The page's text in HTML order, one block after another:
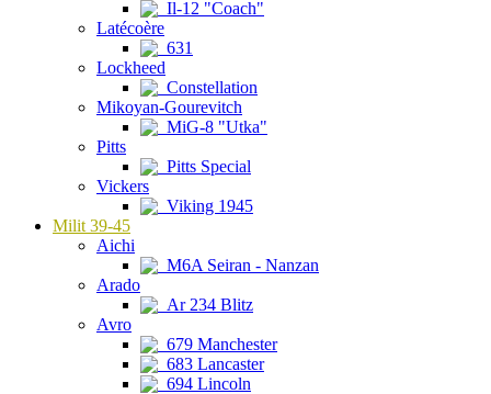
Il-12 "Coach"
Latécoère
631
Lockheed
Constellation
Mikoyan-Gourevitch
MiG-8 "Utka"
Pitts
Pitts Special
Vickers
Viking 1945
Milit 39-45
Aichi
M6A Seiran - Nanzan
Arado
Ar 234 Blitz
Avro
679 Manchester
683 Lancaster
694 Lincoln